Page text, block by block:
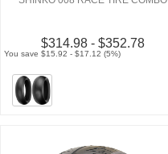
$314.98 - $352.78
You save $15.92 - $17.12 (5%)